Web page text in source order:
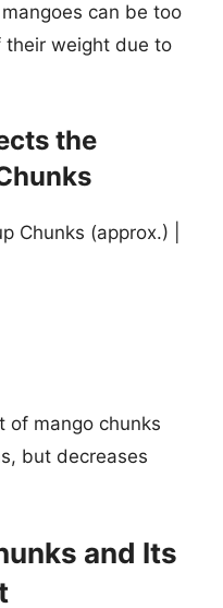
can be too
their weight due to
the
Chunks (approx.) |
of mango chunks
but decreases
and Its